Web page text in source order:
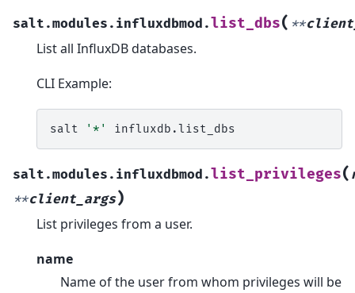
salt.modules.influxdbmod.list_dbs( **
List all InfluxDB databases.
CLI Example:
salt '*'
salt.modules.influxdbmod.list_privileges(
**client_args)
List privileges from a user.
name
Name of the user from whom privileges will be